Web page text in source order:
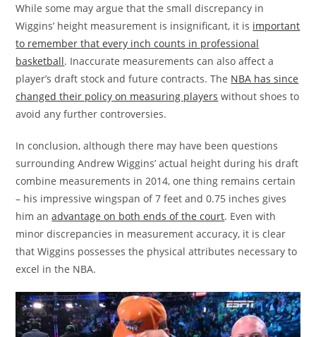
While some may argue that the small discrepancy in
Wiggins’ height measurement is insignificant, it is important
to remember that every inch counts in professional
basketball. Inaccurate measurements can also affect a
player’s draft stock and future contracts. The NBA has since
changed their policy on measuring players without shoes to
avoid any further controversies.
In conclusion, although there may have been questions
surrounding Andrew Wiggins’ actual height during his draft
combine measurements in 2014, one thing remains certain
– his impressive wingspan of 7 feet and 0.75 inches gives
him anadvantage on both ends of the court. Even with
minor discrepancies in measurement accuracy, it is clear
that Wiggins possesses the physical attributes necessary to
excel in the NBA.